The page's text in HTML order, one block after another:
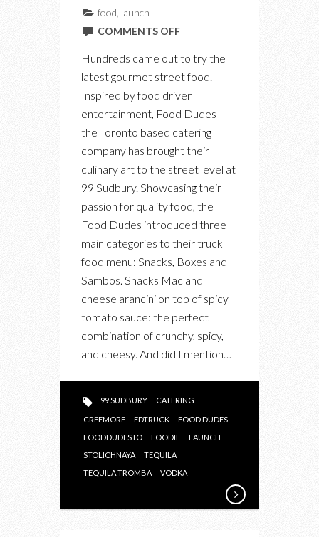
food launch
COMMENTS OFFON
TRUCK
Hundreds came out to try the
latest gourmet street food.
Inspired by food driven
entertainment, Food Dudes –
the Toronto based catering
company has brought their
culinary art to the street level at
99 Sudbury. Showcasing their
passion for quality food, the
Food Dudes introduced three
main categories to their truck
food menu: Snacks, Boxes and
Sambos. Snacks Mac and
cheese arancini on top of spicy
tomato sauce: the perfect
combination of crunchy, spicy,
and cheesy. And did I mention…
99 SUDBURY CATERING
CREEMORE FDTRUCK
FOOD DUDES
FOODDUDESTO
FOODIE
LAUNCH
STOLICHNAYA
TEQUILA
TEQUILA TROMBA
VODKA